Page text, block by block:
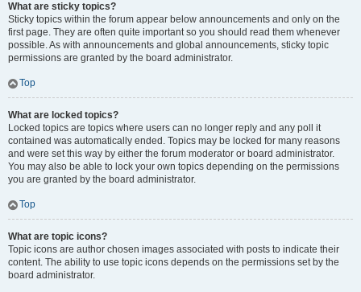
What are sticky topics?
Sticky topics within the forum appear below announcements and only on the
first page. They are often quite important so you should read them whenever
possible. As with announcements and global announcements, sticky topic
permissions are granted by the board administrator.
Top
What are locked topics?
Locked topics are topics where users can no longer reply and any poll it
contained was automatically ended. Topics may be locked for many reasons
and were set this way by either the forum moderator or board administrator.
You may also be able to lock your own topics depending on the permissions
you are granted by the board administrator.
Top
What are topic icons?
Topic icons are author chosen images associated with posts to indicate their
content. The ability to use topic icons depends on the permissions set by the
board administrator.